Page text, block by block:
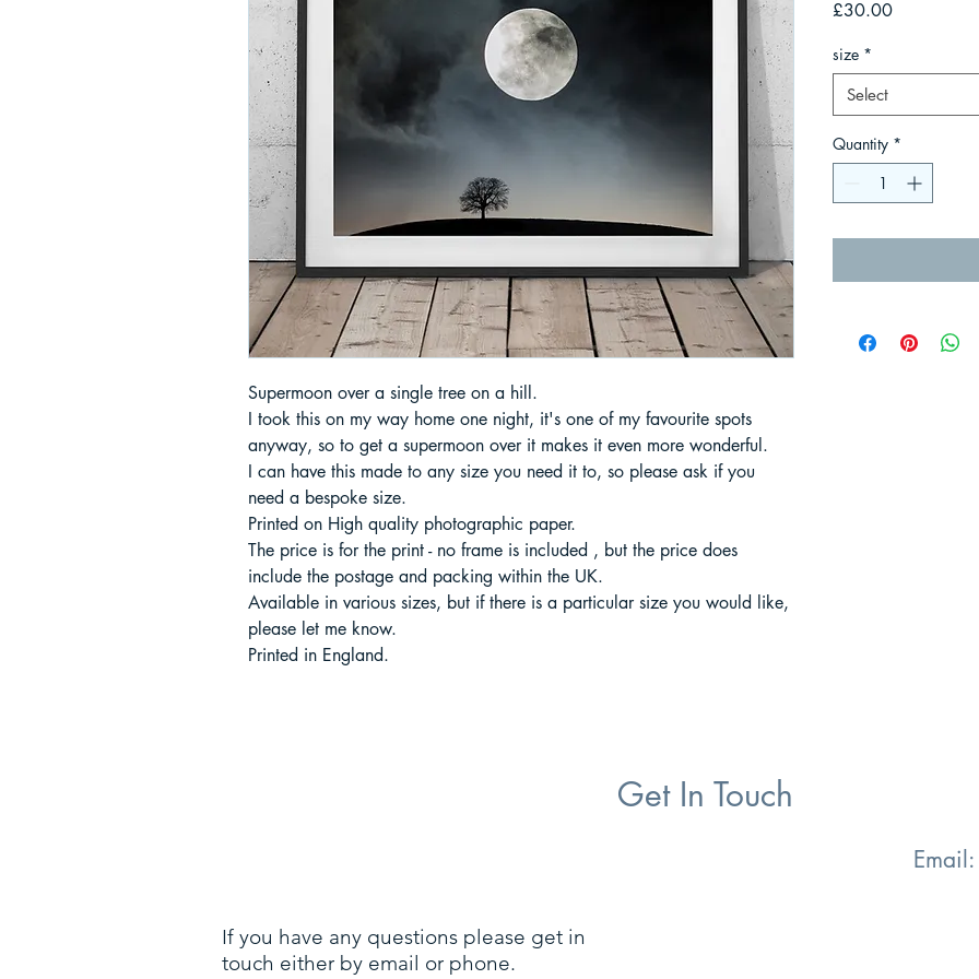
Supermoon over a single tree on a hill.
I took this on my way home one night, it's one of my favourite spots
anyway, so to get a supermoon over it makes it even more wonderful.
I can have this made to any size you need it to, so please ask if you
need a bespoke size.
Printed on High quality photographic paper.
The price is for the print - no frame is included , but the price does
include the postage and packing within the UK.
Available in various sizes, but if there is a particular size you would like,
please let me know.
Printed in England.
£30.00Price
size *
Select
Quantity *
Get In Touch
Email:
If you have any questions please get in
touch either by email or phone.